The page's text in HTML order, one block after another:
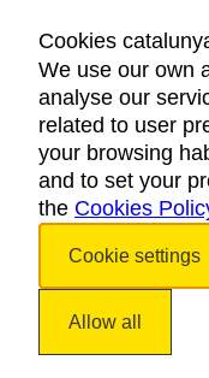
Cookies
We use our own
analyse our
related to user
your browsing
and to set your
the Cookies
Cookie settings
Allow all